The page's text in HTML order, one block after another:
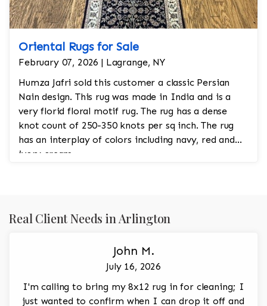
Oriental Rugs for Sale
February 07, 2026 | Lagrange, NY
Humza Jafri sold this customer a classic Persian
Nain design. This rug was made in India and is a
very florid floral motif rug. The rug has a dense
knot count of 250-350 knots per sq inch. The rug
has an interplay of colors including navy, red and
ivory cream.
Real Client Needs in Arlington
John M.
July 16, 2026
I'm calling to bring my 8x12 rug in for cleaning; I
just wanted to confirm when I can drop it off and